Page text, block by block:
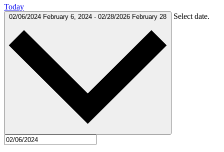
Today
02/06/2024 February 6, 2024 - 02/28/2026 February 28 Select date.